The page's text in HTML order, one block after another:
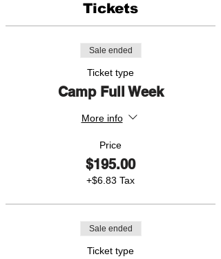
Tickets
Sale ended
Ticket type
Camp Full Week
More info
Price
$195.00
+$6.83 Tax
Sale ended
Ticket type